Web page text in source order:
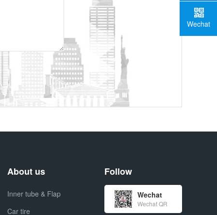
About us
Inner tube & Flap
Car tire
Follow
Wechat
Wechat QR
Wechat